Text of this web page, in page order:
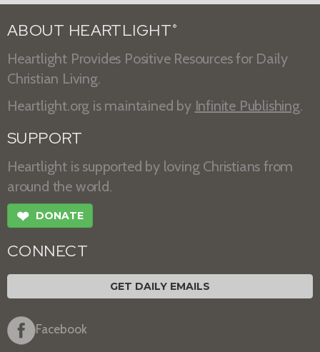
ABOUT HEARTLIGHT ®
Heartlight Provides Positive Resources for Daily
Christian Living.
Heartlight.org is maintained by Infinite Publishing.
SUPPORT
Heartlight is supported by loving Christians from
around the world.
❤ DONATE
CONNECT
GET DAILY EMAILS
Facebook